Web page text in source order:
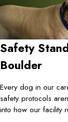
Safety
Boulder
Every dog in our
safety protocols
into how our facility